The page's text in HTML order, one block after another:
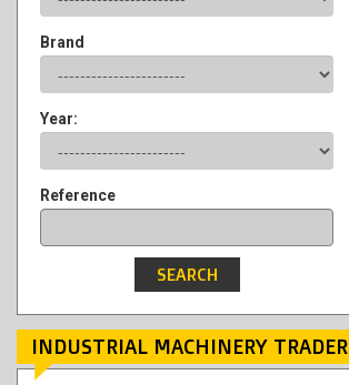
Brand
Year:
Reference
INDUSTRIAL MACHINERY TRADER